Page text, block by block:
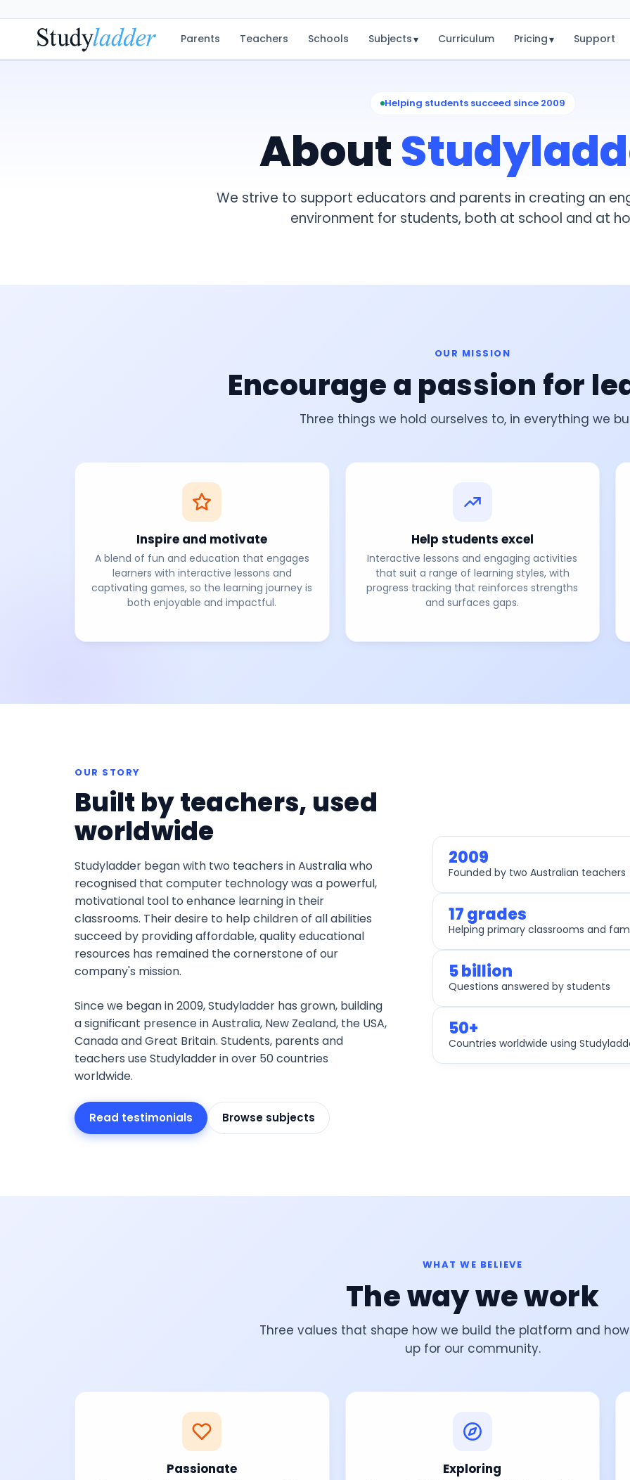
Parents Teachers Schools Subjects▾ Curriculum Pricing▾ Support
Helping students succeed since 2009
About
We strive to support educators and parents in creating an
environment for students, both at school and at
OUR MISSION
Encourage a passion for
Three things we hold ourselves to, in everything we
Inspire and motivate
A blend of fun and education that engages
learners with interactive lessons and
captivating games, so the learning journey is
both enjoyable and impactful.
Help students excel
Interactive lessons and engaging activities
that suit a range of learning styles, with
progress tracking that reinforces strengths
and surfaces gaps.
OUR STORY
Built by teachers, used
worldwide
Studyladder began with two teachers in Australia who
recognised that computer technology was a powerful,
motivational tool to enhance learning in their
classrooms. Their desire to help children of all abilities
succeed by providing affordable, quality educational
resources has remained the cornerstone of our
company's mission.
Since we began in 2009, Studyladder has grown, building
a significant presence in Australia, New Zealand, the USA,
Canada and Great Britain. Students, parents and
teachers use Studyladder in over 50 countries
worldwide.
Read testimonials Browse subjects
2009
Founded by two Australian teachers
17 grades
Helping primary classrooms and
5 billion
Questions answered by students
50+
Countries worldwide using
WHAT WE BELIEVE
The way we work
Three values that shape how we build the platform and
up for our community.
Passionate Exploring